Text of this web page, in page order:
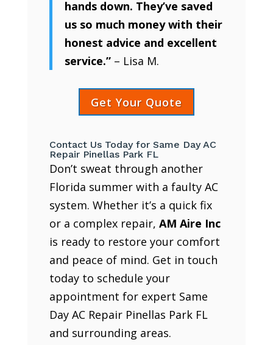
hands down. They’ve saved
us so much money with their
honest advice and excellent
service.”– Lisa M.
Get Your Quote
Contact Us Today for Same Day AC
Repair Pinellas Park FL
Don’t sweat through another
Florida summer with a faulty AC
system. Whether it’s a quick fix
or a complex repair, AM Aire Inc
is ready to restore your comfort
and peace of mind. Get in touch
today to schedule your
appointment for expert Same
Day AC Repair Pinellas Park FL
and surrounding areas.